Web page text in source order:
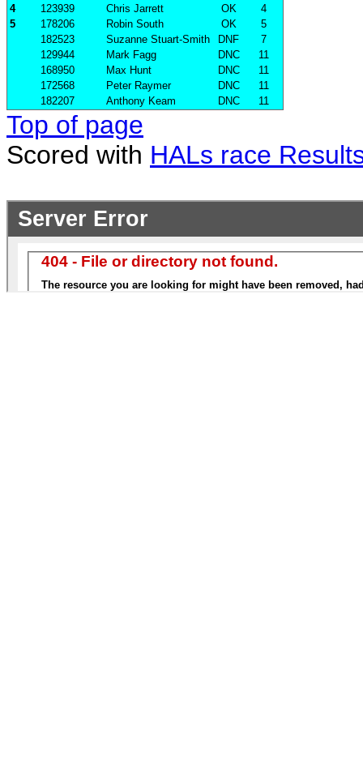
4
123939 Chris Jarrett OK
4
5
178206 Robin South OK
5
182523
Suzanne Stuart-Smith DNF
7
129944
Mark Fagg DNC
11
168950
Max Hunt DNC
11
172568
Peter Raymer DNC
11
182207
Anthony Keam DNC 11
Top of page
Scored with HALs race